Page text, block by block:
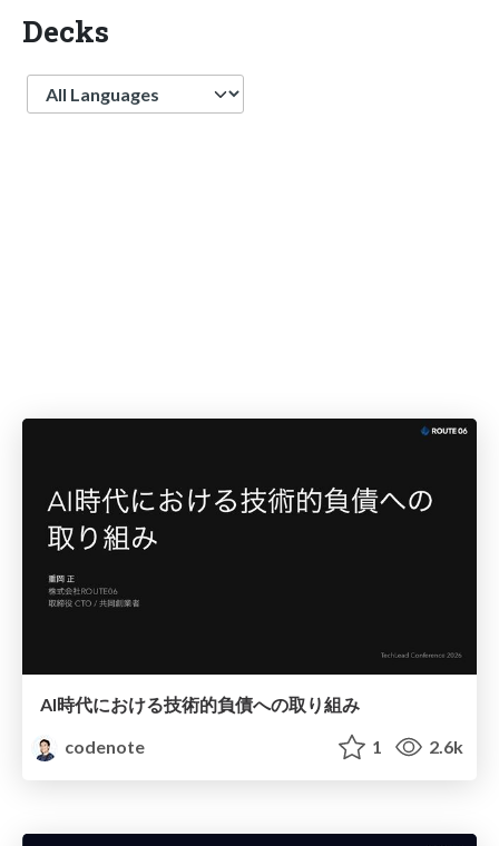
Decks
Language
AI時代における技術的負債への取り組み
codenote
1 2.6k